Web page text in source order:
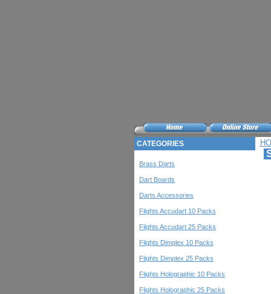
CATEGORIES
Brass Darts
Dart Boards
Darts Accessories
Flights Accudart 10 Packs
Flights Accudart 25 Packs
Flights Dimplex 10 Packs
Flights Dimplex 25 Packs
Flights Holographic 10 Packs
Flights Holographic 25 Packs